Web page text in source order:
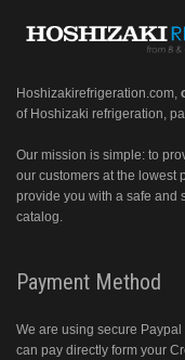
Hoshizakirefrigeration.com,
of Hoshizaki refrigeration,
Our mission is simple: to
our customers at the lowest
provide you with a safe and
catalog.
Payment Method
We are using secure
can pay directly form your